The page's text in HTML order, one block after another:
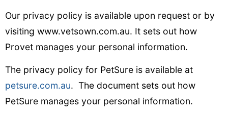
Our privacy policy is available upon request or by
visiting www.vetsown.com.au. It sets out how
Provet manages your personal information.
The privacy policy for PetSure is available at
petsure.com.au. The document sets out how
PetSure manages your personal information.